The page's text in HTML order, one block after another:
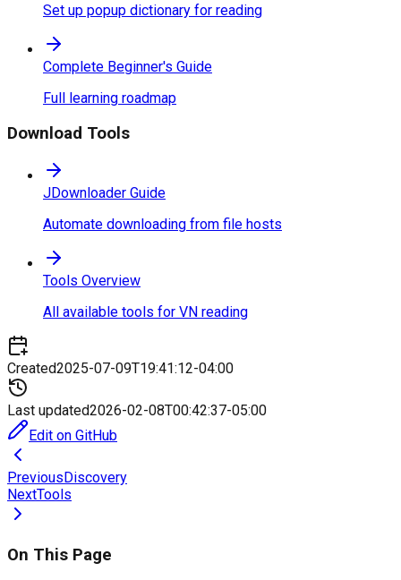
Set up popup dictionary for reading
Complete Beginner's Guide
Full learning roadmap
Download Tools
JDownloader Guide
Automate downloading from file hosts
Tools Overview
All available tools for VN reading
Created2025-07-09T19:41:12-04:00
Last updated2026-02-08T00:42:37-05:00
Edit on GitHub
Previous Discovery
NextTools
On This Page